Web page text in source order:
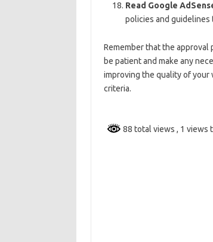
Read Google
policies and guidelines
Remember that the
be patient and make any
improving the quality of your
criteria.
88 total views , 1 views